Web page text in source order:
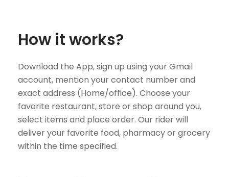
How it works?
Download the App, sign up using your Gmail
account, mention your contact number and
exact address (Home/office). Choose your
favorite restaurant, store or shop around you,
select items and place order. Our rider will
deliver your favorite food, pharmacy or grocery
within the time specified.